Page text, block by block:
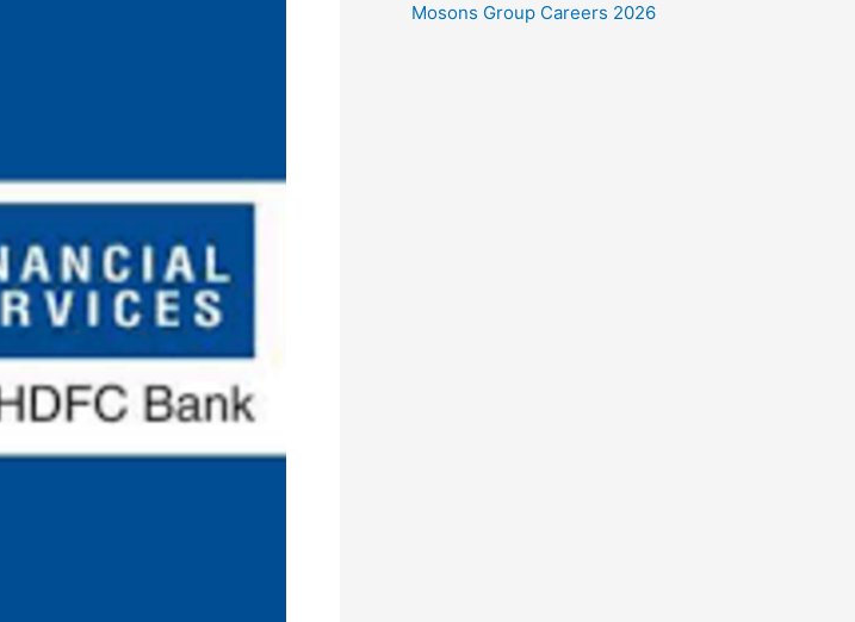
Mosons Group Careers 2026